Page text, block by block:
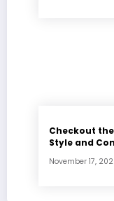
Checkout
Style and
November 17,